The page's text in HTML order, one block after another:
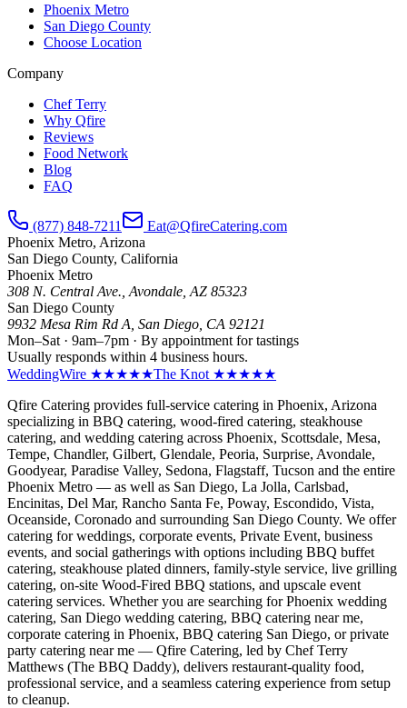
Phoenix Metro
San Diego County
Choose Location
Company
Chef Terry
Why Qfire
Reviews
Food Network
Blog
FAQ
(877) 848-7211
Eat@QfireCatering.com
Phoenix Metro, Arizona
San Diego County, California
Phoenix Metro
308 N. Central Ave., Avondale, AZ 85323
San Diego County
9932 Mesa Rim Rd A, San Diego, CA 92121
Mon–Sat · 9am–7pm · By appointment for tastings
Usually responds within 4 business hours.
WeddingWire ★★★★★The Knot ★★★★★
Qfire Catering provides full-service catering in Phoenix, Arizona
specializing in BBQ catering, wood-fired catering, steakhouse
catering, and wedding catering across Phoenix, Scottsdale, Mesa,
Tempe, Chandler, Gilbert, Glendale, Peoria, Surprise, Avondale,
Goodyear, Paradise Valley, Sedona, Flagstaff, Tucson and the entire
Phoenix Metro — as well as San Diego, La Jolla, Carlsbad,
Encinitas, Del Mar, Rancho Santa Fe, Poway, Escondido, Vista,
Oceanside, Coronado and surrounding San Diego County. We offer
catering for weddings, corporate events, Private Event, business
events, and social gatherings with options including BBQ buffet
catering, steakhouse plated dinners, family-style service, live grilling
catering, on-site Wood-Fired BBQ stations, and upscale event
catering services. Whether you are searching for Phoenix wedding
catering, San Diego wedding catering, BBQ catering near me,
corporate catering in Phoenix, BBQ catering San Diego, or private
party catering near me — Qfire Catering, led by Chef Terry
Matthews (The BBQ Daddy), delivers restaurant-quality food,
professional service, and a seamless catering experience from setup
to cleanup.